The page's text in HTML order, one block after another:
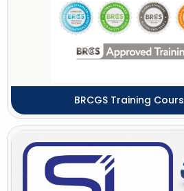
BRCGS Training